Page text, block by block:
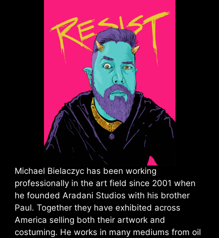
Michael Bielaczyc has been working
professionally in the art field since 2001 when
he founded Aradani Studios with his brother
Paul. Together they have exhibited across
America selling both their artwork and
costuming. He works in many mediums from oil